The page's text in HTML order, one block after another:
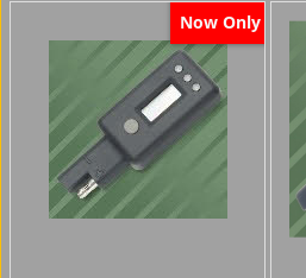
Now Only